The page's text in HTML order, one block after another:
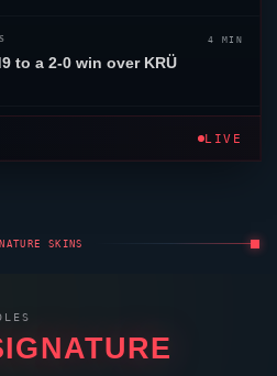
4 MIN
to a 2-0 win over KRÜ
LIVE
SKINS